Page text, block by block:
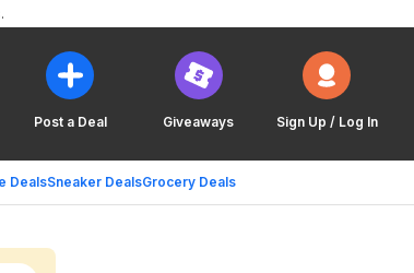
Post a Deal Giveaways Sign Up / Log In
DealsSneaker DealsGrocery Deals